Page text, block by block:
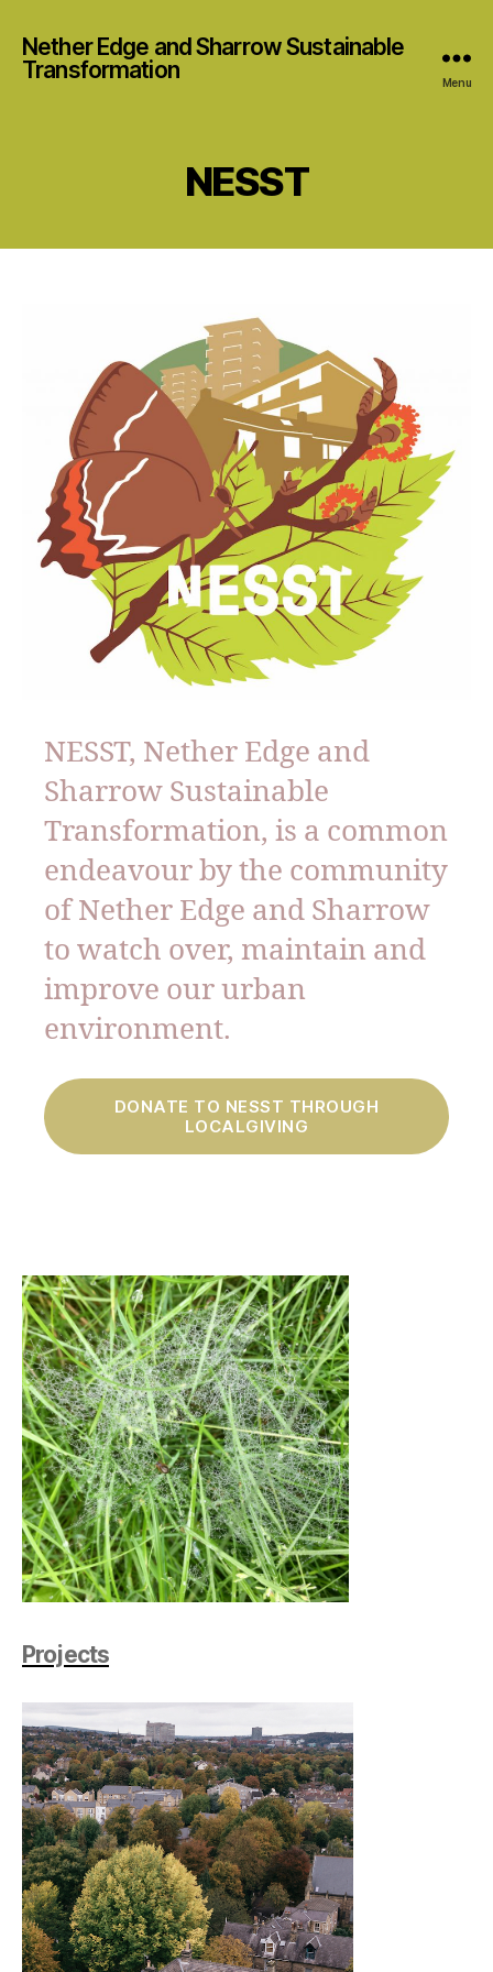
Nether Edge and Sharrow Sustainable
Transformation
Menu
NESST
NESST, Nether Edge and
Sharrow Sustainable
Transformation, is a common
endeavour by the community
of Nether Edge and Sharrow
to watch over, maintain and
improve our urban
environment.
DONATE TO NESST THROUGH
LOCALGIVING
Projects